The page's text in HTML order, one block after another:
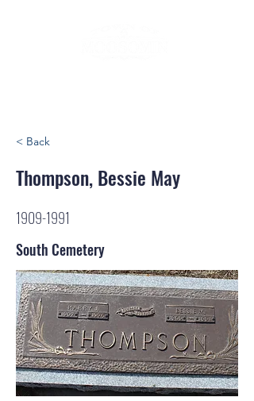
< Back
Thompson, Bessie May
1909-1991
South Cemetery